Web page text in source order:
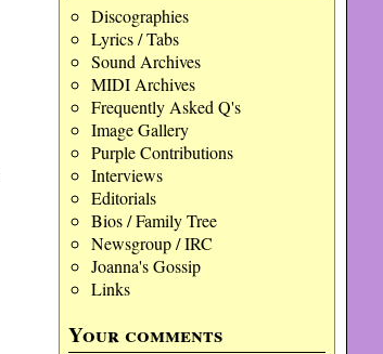
Discographies
Lyrics / Tabs
Sound Archives
MIDI Archives
Frequently Asked Q's
Image Gallery
Purple Contributions
Interviews
Editorials
Bios / Family Tree
Newsgroup / IRC
Joanna's Gossip
Links
Your comments